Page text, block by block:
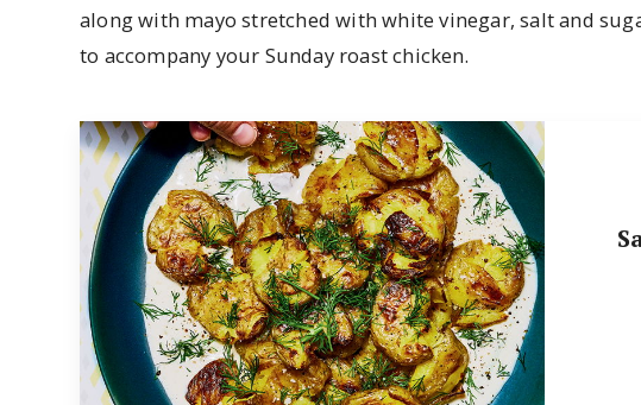
along with mayo stretched with white vinegar, salt and
to accompany your Sunday roast chicken.